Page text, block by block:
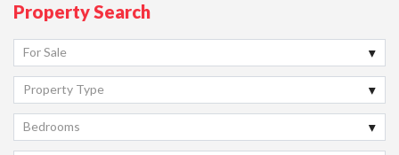
Property Search
For Sale
Property Type
Bedrooms